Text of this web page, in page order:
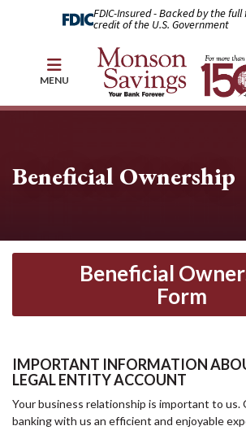
FDIC-Insured - Backed by the
credit of the U.S. Government
MENU
Beneficial Ownership
Beneficial
Form
IMPORTANT INFORMATION
LEGAL ENTITY ACCOUNT
Your business relationship is important to us.
banking with us an efficient and enjoyable